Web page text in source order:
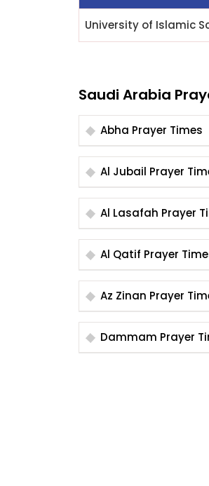
University of Islamic
Saudi Arabia
Abha Prayer Times
Al Jubail Prayer
Al Lasafah
Al Qatif Prayer
Az Zinan Prayer
Dammam